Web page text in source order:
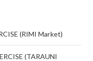
(RIMI Market)
(TARAUNI